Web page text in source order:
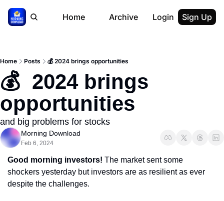
Home Archive Login Sign Up
Home Posts 💰 2024 brings opportunities
💰  2024 brings
opportunities
and big problems for stocks
Morning Download
Feb 6, 2024
Good morning investors! The market sent some
shockers yesterday but investors are as resilient as ever
despite the challenges.